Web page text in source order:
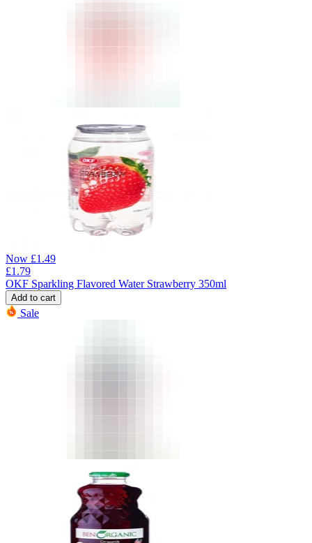
Now £1.49
£1.79
OKF Sparkling Flavored Water Strawberry 350ml
Add to cart
Sale